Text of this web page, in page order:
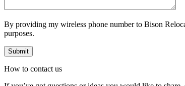
By providing my wireless phone number to Bison
purposes.
How to contact us